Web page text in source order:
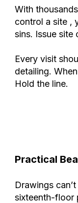
With
control a site ,
sins. Issue site
Every visit
detailing.
Hold the line.
Practical
Drawings
sixteenth-floor